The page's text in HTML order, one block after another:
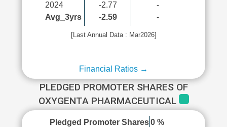
2024
Avg_3yrs
-2.77
-2.59
-
-
[Last Annual Data : Mar2026]
Financial Ratios →
PLEDGED PROMOTER SHARES OF
OXYGENTA PHARMACEUTICAL
Pledged Promoter Shares 0 %